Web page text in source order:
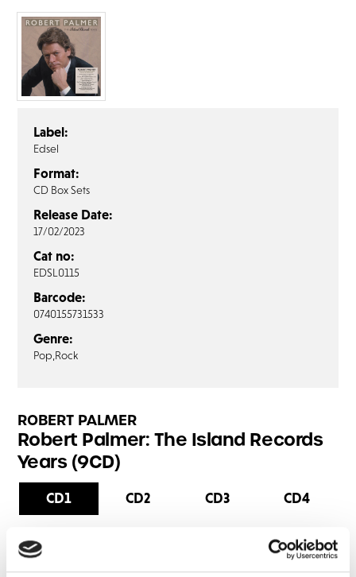
Privacy
Policy
Cookie
Policy
Label:
Edsel
Format:
CD Box Sets
Release Date:
17/02/2023
Cat no:
EDSL0115
Barcode:
0740155731533
Genre:
Pop, Rock
ROBERT PALMER
Robert Palmer: The Island Records
Years (9CD)
CD1 CD2 CD3 CD4